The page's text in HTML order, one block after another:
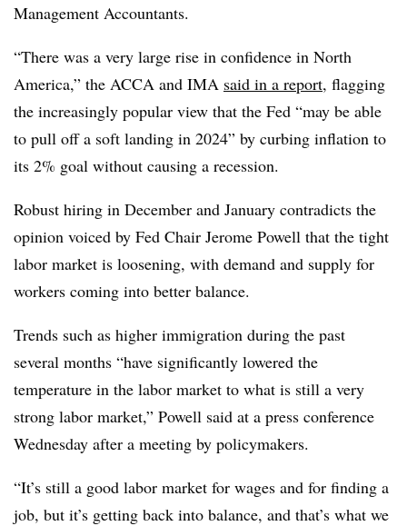
Management Accountants.
“There was a very large rise in confidence in North
America,” the ACCA and IMA said in a report, flagging
the increasingly popular view that the Fed “may be able
to pull off a soft landing in 2024” by curbing inflation to
its 2% goal without causing a recession.
Robust hiring in December and January contradicts the
opinion voiced by Fed Chair Jerome Powell that the tight
labor market is loosening, with demand and supply for
workers coming into better balance.
Trends such as higher immigration during the past
several months “have significantly lowered the
temperature in the labor market to what is still a very
strong labor market,” Powell said at a press conference
Wednesday after a meeting by policymakers.
“It’s still a good labor market for wages and for finding a
job, but it’s getting back into balance, and that’s what we